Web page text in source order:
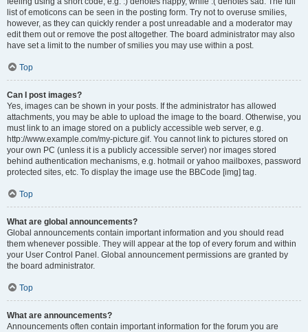
list of emoticons can be seen in the posting form. Try not to overuse smilies,
however, as they can quickly render a post unreadable and a moderator may
edit them out or remove the post altogether. The board administrator may also
have set a limit to the number of smilies you may use within a post.
Top
Can I post images?
Yes, images can be shown in your posts. If the administrator has allowed
attachments, you may be able to upload the image to the board. Otherwise, you
must link to an image stored on a publicly accessible web server, e.g.
http://www.example.com/my-picture.gif. You cannot link to pictures stored on
your own PC (unless it is a publicly accessible server) nor images stored
behind authentication mechanisms, e.g. hotmail or yahoo mailboxes, password
protected sites, etc. To display the image use the BBCode [img] tag.
Top
What are global announcements?
Global announcements contain important information and you should read
them whenever possible. They will appear at the top of every forum and within
your User Control Panel. Global announcement permissions are granted by
the board administrator.
Top
What are announcements?
Announcements often contain important information for the forum you are